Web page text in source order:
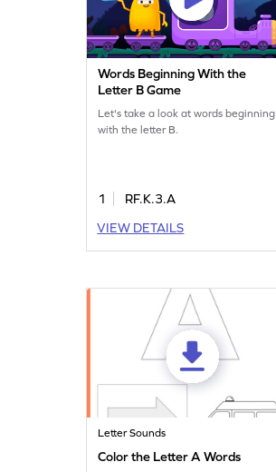
Words Beginning With the
Letter B Game
Let's take a look at words beginning
with the letter B.
1
RF.K.3.A
VIEW DETAILS
Letter Sounds
Color the Letter A Words